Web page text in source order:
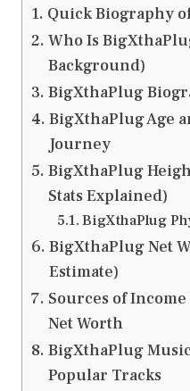
Quick Biography
Who Is
Background)
BigXthaPlug
BigXthaPlug Age
Journey
BigXthaPlug
Stats Explained)
BigXthaPlug
BigXthaPlug Net
Estimate)
Sources of
Net Worth
BigXthaPlug
Popular Tracks